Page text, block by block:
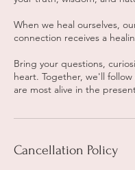
When we heal ourselves,
connection receives a
Bring your questions,
heart. Together, we'll
are most alive in the
Cancellation Policy